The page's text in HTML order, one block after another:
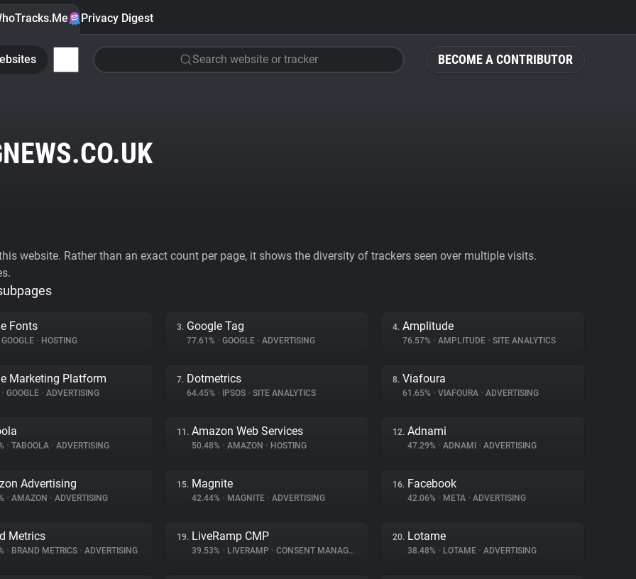
BECOME A CONTRIBUTOR
Privacy Digest
Search website or tracker
website. Rather than an exact count per page, it shows the diversity of trackers seen over multiple visits.
Fonts
GOOGLE • HOSTING
3. Google Tag
77.61% • GOOGLE • ADVERTISING
4. Amplitude
76.57% • AMPLITUDE • SITE ANALYTICS
Marketing Platform
• GOOGLE • ADVERTISING
7. Dotmetrics
64.45% • IPSOS • SITE ANALYTICS
8. Viafoura
61.65% • VIAFOURA • ADVERTISING
• TABOOLA • ADVERTISING
11. Amazon Web Services
50.48% • AMAZON • HOSTING
12. Adnami
47.29% • ADNAMI • ADVERTISING
Advertising
• AMAZON • ADVERTISING
15. Magnite
42.44% • MAGNITE • ADVERTISING
16. Facebook
42.06% • META • ADVERTISING
Metrics
• BRAND METRICS • ADVERTISING
19. LiveRamp CMP
39.53% • LIVERAMP • CONSENT MANAGEMENT
20. Lotame
38.48% • LOTAME • ADVERTISING